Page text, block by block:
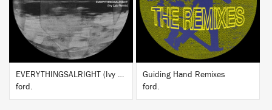
EVERYTHINGSALRIGHT (Ivy Lab Remix)
ford.
Guiding Hand Remixes
ford.